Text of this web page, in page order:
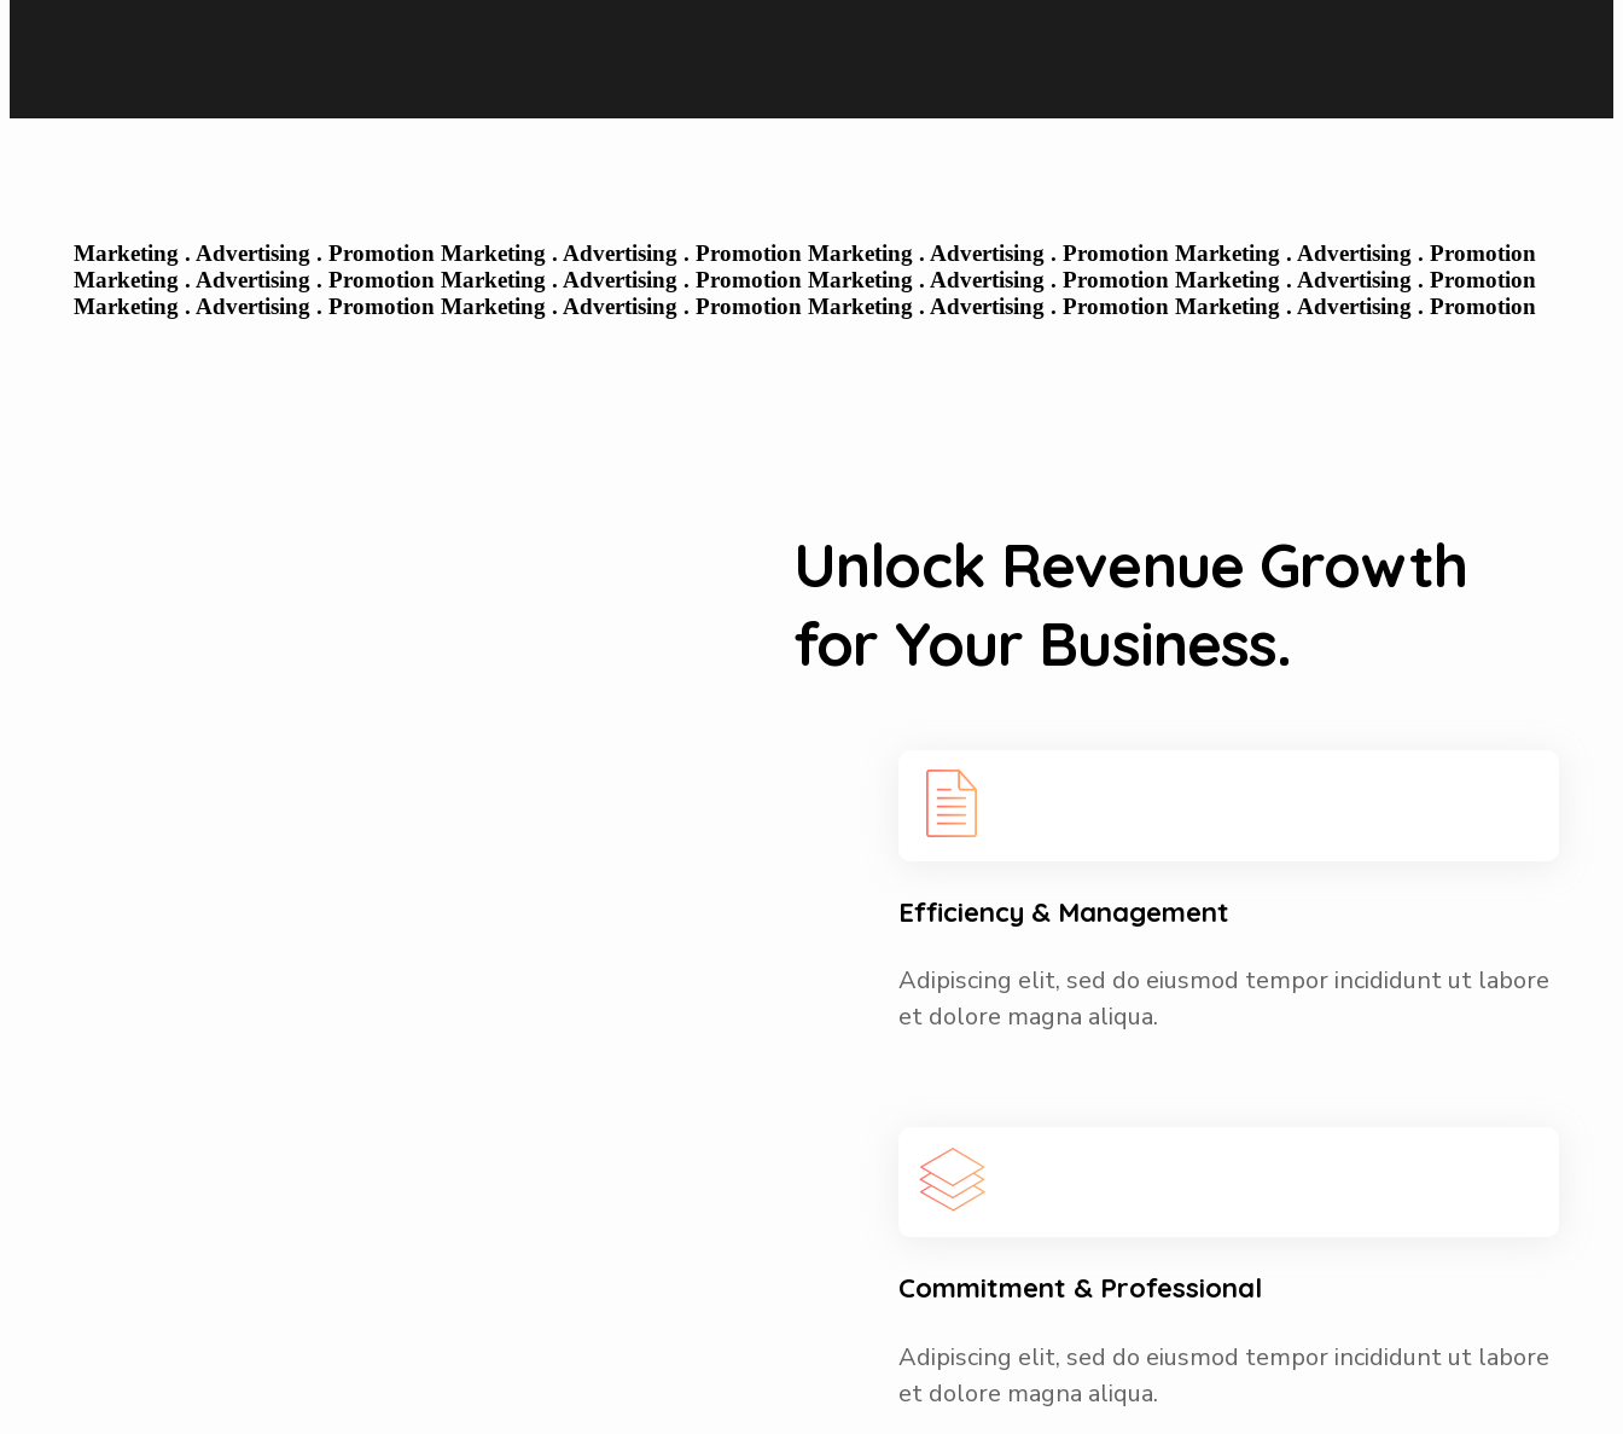
Marketing . Advertising . Promotion Marketing . Advertising . Promotion Marketing . Advertising . Promotion Marketing . Advertising . Promotion
Marketing . Advertising . Promotion Marketing . Advertising . Promotion Marketing . Advertising . Promotion Marketing . Advertising . Promotion
Marketing . Advertising . Promotion Marketing . Advertising . Promotion Marketing . Advertising . Promotion Marketing . Advertising . Promotion
Unlock Revenue Growth
for Your Business.
Efficiency & Management
Adipiscing elit, sed do eiusmod tempor incididunt ut labore
et dolore magna aliqua.
Commitment & Professional
Adipiscing elit, sed do eiusmod tempor incididunt ut labore
et dolore magna aliqua.